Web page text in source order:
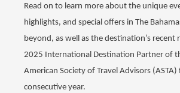
Read on to learn more about the unique
highlights, and special offers in The
beyond, as well as the destination’s recent
2025 International Destination Partner of
American Society of Travel Advisors
consecutive year.